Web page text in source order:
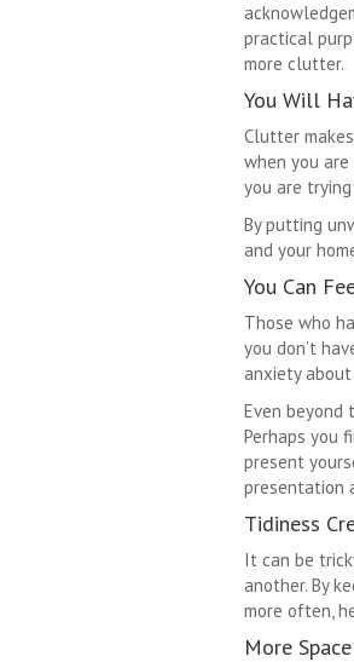
practical
more clutter.
You Will
Clutter
when you
you are
By putting
and your
You Can
Those who
you don’t
anxiety about
Even beyond
Perhaps you
present
presentation
Tidiness
It can be
another. By
more often,
More